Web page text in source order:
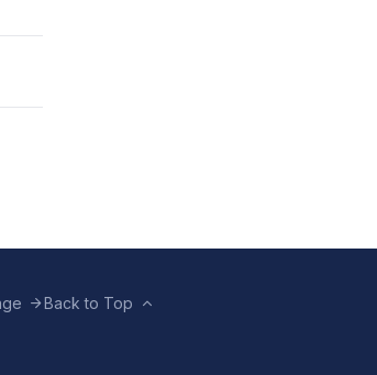
Back to Top